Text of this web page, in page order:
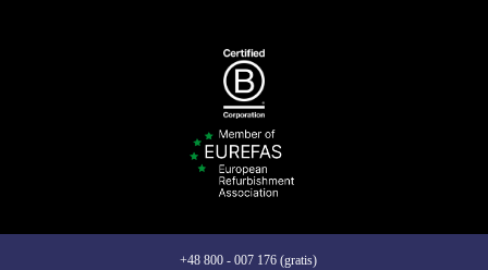
+48 800 - 007 176 (gratis)